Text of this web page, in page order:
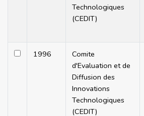
Technologiques
(CEDIT)
1996
Comite
d'Evaluation et de
Diffusion des
Innovations
Technologiques
(CEDIT)